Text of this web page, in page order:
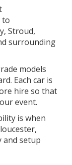
to
Stroud,
surrounding
models
Each car is
hire so that
event.
is when
and setup